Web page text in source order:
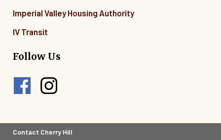
Imperial Valley Housing Authority
IV Transit
Follow Us
Footer
Contact Cherry Hill